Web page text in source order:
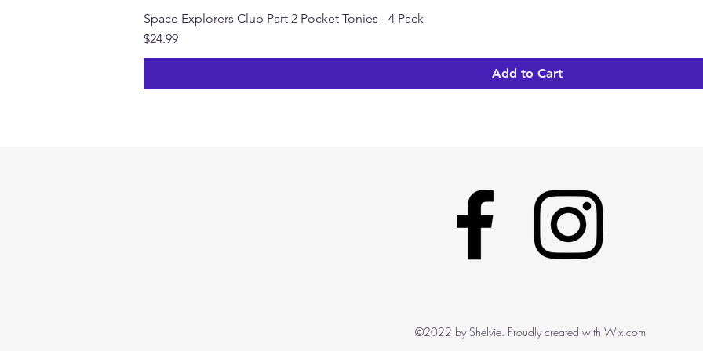
Space Explorers Club Part 2 Pocket Tonies - 4 Pack
Price
$24.99
Add to Cart
©2022 by Shelvie. Proudly created with Wix.com